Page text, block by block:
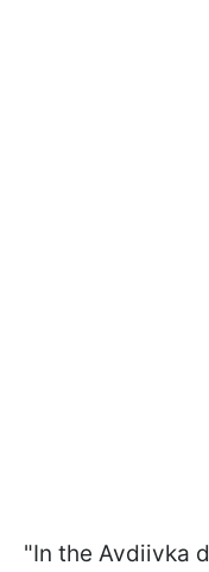
"In the Avdiivka